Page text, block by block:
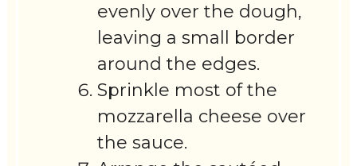
evenly over the dough,
leaving a small border
around the edges.
Sprinkle most of the
mozzarella cheese over
the sauce.